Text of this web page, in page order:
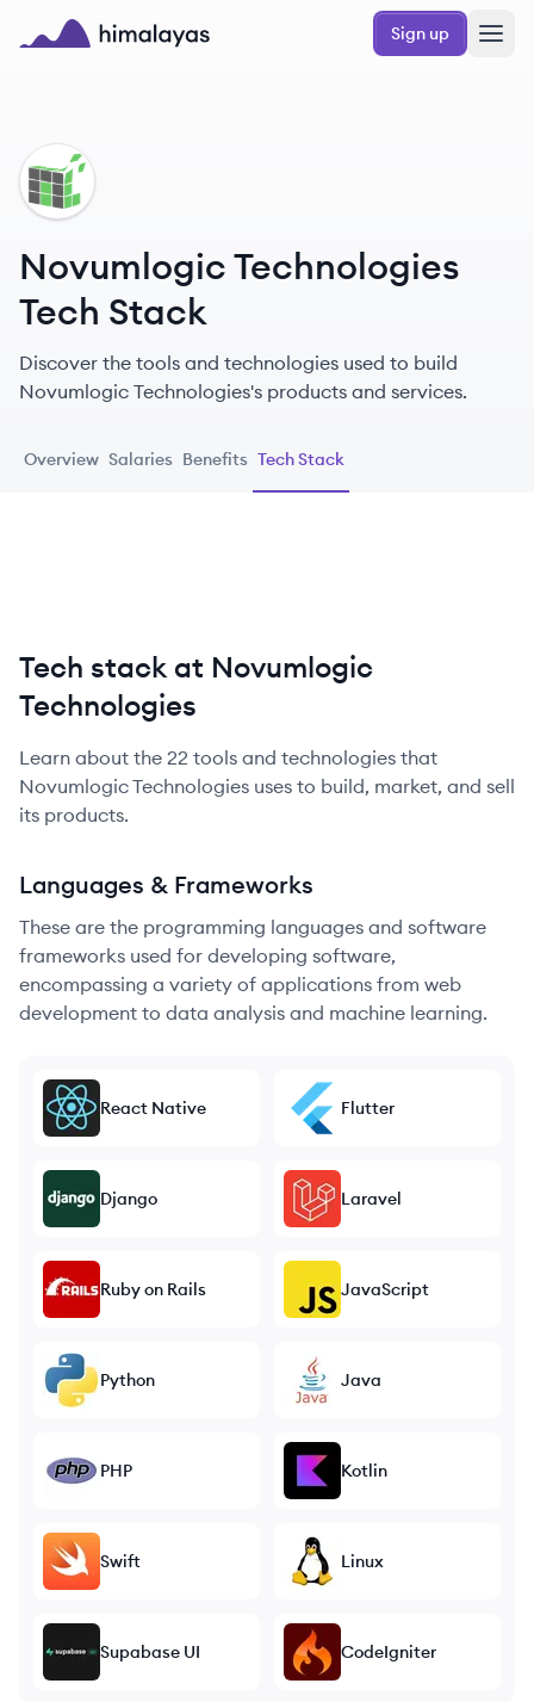
Skip to main content
Sign up
NT
Novumlogic Technologies
Tech Stack
Discover the tools and technologies used to build
Novumlogic Technologies's products and services.
Overview Salaries Benefits Tech Stack
Tech stack at Novumlogic
Technologies
Learn about the 22 tools and technologies that
Novumlogic Technologies uses to build, market, and sell
its products.
Languages & Frameworks
These are the programming languages and software
frameworks used for developing software,
encompassing a variety of applications from web
development to data analysis and machine learning.
React Native Flutter
Django Laravel
Ruby on Rails JavaScript
Python Java
PHP Kotlin
Swift Linux
Supabase UI CodeIgniter